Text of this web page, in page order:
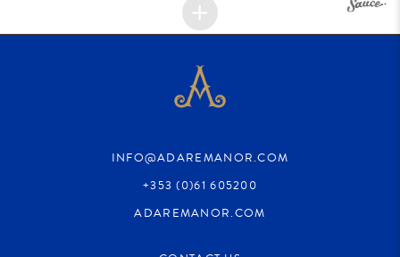
INFO@ADAREMANOR.COM
+353 (0)61 605200
ADAREMANOR.COM